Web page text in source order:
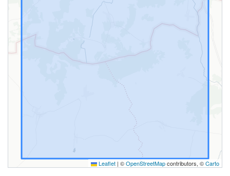
Leaflet | ©OpenStreetMapcontributors, ©Carto